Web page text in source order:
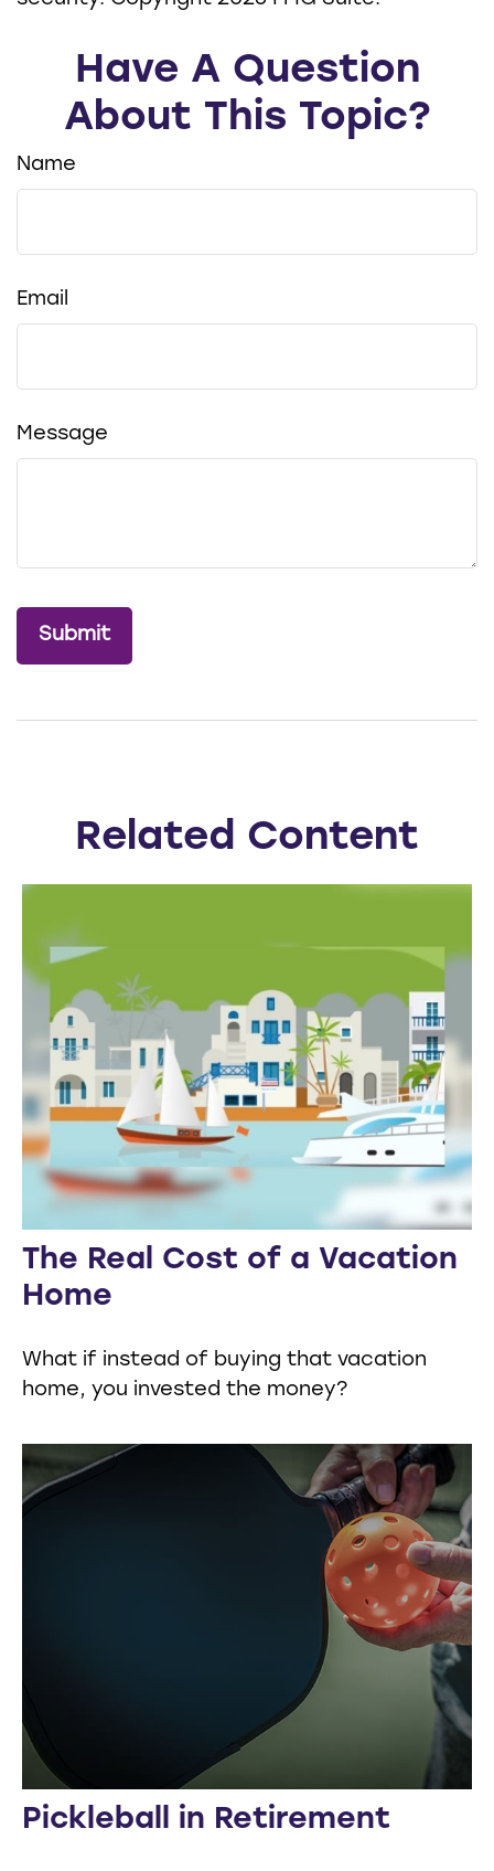
Have A Question
About This Topic?
Name
Email
Message
Related Content
The Real Cost of a Vacation
Home
What if instead of buying that vacation
home, you invested the money?
Pickleball in Retirement